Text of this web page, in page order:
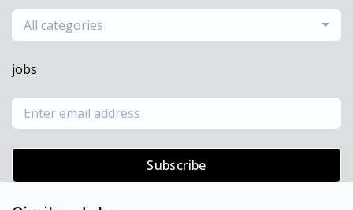
All categories
jobs
Subscribe